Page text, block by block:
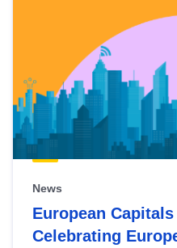
News
European
Celebrating